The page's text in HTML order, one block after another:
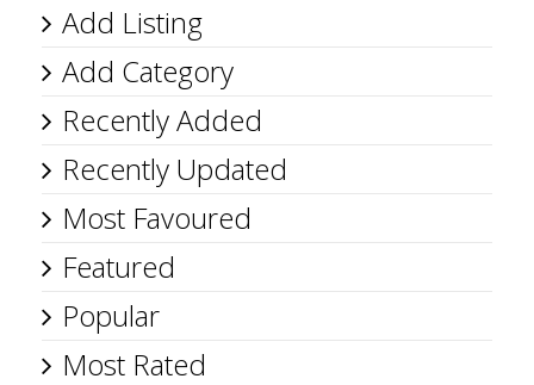
Add Listing
Add Category
Recently Added
Recently Updated
Most Favoured
Featured
Popular
Most Rated